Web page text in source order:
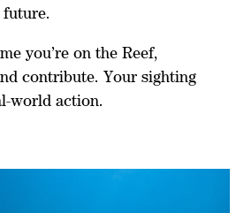
you’re on the Reef,
contribute. Your sighting
world action.